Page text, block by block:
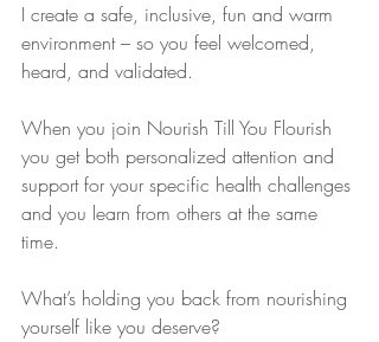
I create a safe, inclusive, fun and warm
environment – so you feel welcomed,
heard, and validated.
When you join Nourish Till You Flourish
you get both personalized attention and
support for your specific health challenges
and you learn from others at the same
time.
What’s holding you back from nourishing
yourself like you deserve?